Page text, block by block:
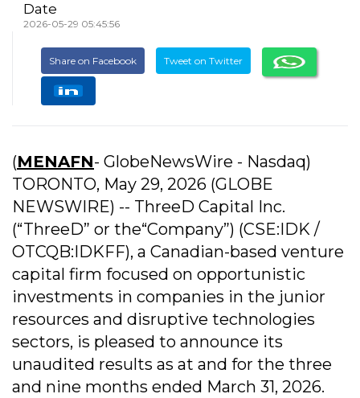
Date
2026-05-29 05:45:56
Share on Facebook Tweet on Twitter
(MENAFN- GlobeNewsWire - Nasdaq)
TORONTO, May 29, 2026 (GLOBE
NEWSWIRE) -- ThreeD Capital Inc.
(“ThreeD” or the“Company”) (CSE:IDK /
OTCQB:IDKFF), a Canadian-based venture
capital firm focused on opportunistic
investments in companies in the junior
resources and disruptive technologies
sectors, is pleased to announce its
unaudited results as at and for the three
and nine months ended March 31, 2026.